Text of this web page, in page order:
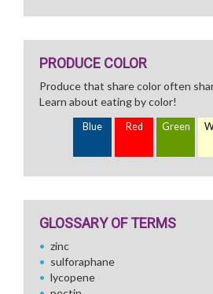
PRODUCE COLOR
Produce that share color often
Learn about eating by color!
Blue Red Green
GLOSSARY OF TERMS
zinc
sulforaphane
lycopene